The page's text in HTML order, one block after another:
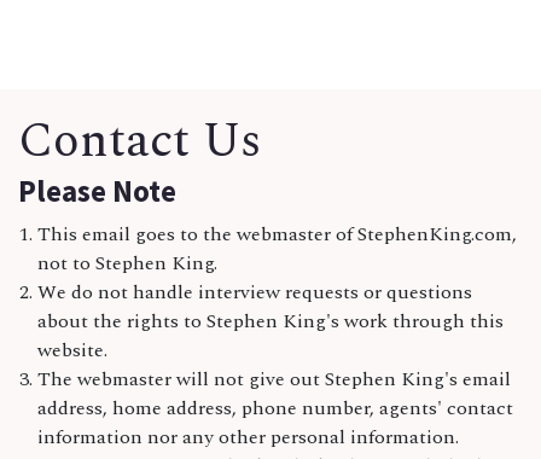
Contact Us
Please Note
This email goes to the webmaster of StephenKing.com,
not to Stephen King.
We do not handle interview requests or questions
about the rights to Stephen King's work through this
website.
The webmaster will not give out Stephen King's email
address, home address, phone number, agents' contact
information nor any other personal information.